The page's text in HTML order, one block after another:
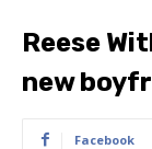
Reese
new
Facebook